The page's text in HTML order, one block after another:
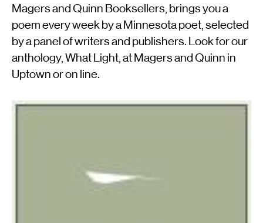
Magers and Quinn Booksellers, brings you a
poem every week by a Minnesota poet, selected
by a panel of writers and publishers. Look for our
anthology, What Light, at Magers and Quinn in
Uptown or on line.